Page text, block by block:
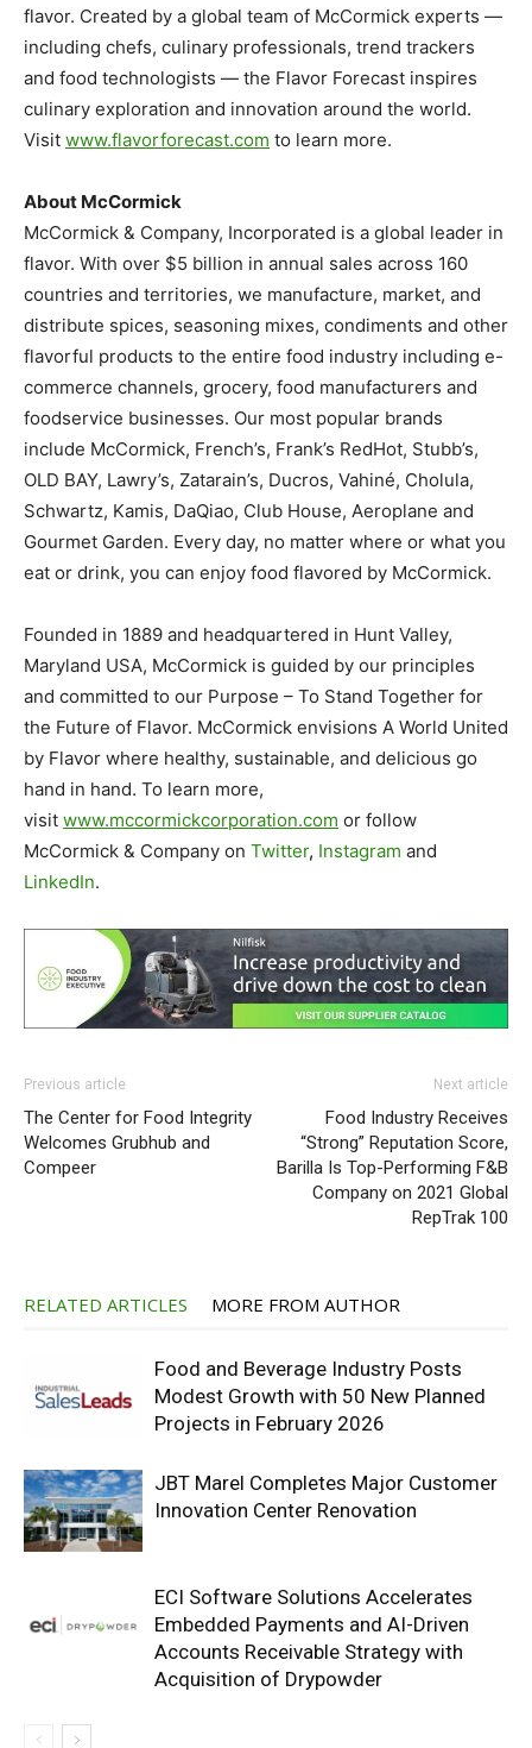
flavor. Created by a global team of McCormick experts —
including chefs, culinary professionals, trend trackers
and food technologists — the Flavor Forecast inspires
culinary exploration and innovation around the world.
Visit www.flavorforecast.com to learn more.
About McCormick
McCormick & Company, Incorporated is a global leader in
flavor. With over $5 billion in annual sales across 160
countries and territories, we manufacture, market, and
distribute spices, seasoning mixes, condiments and other
flavorful products to the entire food industry including e-
commerce channels, grocery, food manufacturers and
foodservice businesses. Our most popular brands
include McCormick, French’s, Frank’s RedHot, Stubb’s,
OLD BAY, Lawry’s, Zatarain’s, Ducros, Vahiné, Cholula,
Schwartz, Kamis, DaQiao, Club House, Aeroplane and
Gourmet Garden. Every day, no matter where or what you
eat or drink, you can enjoy food flavored by McCormick.
Founded in 1889 and headquartered in Hunt Valley,
Maryland USA, McCormick is guided by our principles
and committed to our Purpose – To Stand Together for
the Future of Flavor. McCormick envisions A World United
by Flavor where healthy, sustainable, and delicious go
hand in hand. To learn more,
visit www.mccormickcorporation.com or follow
McCormick & Company on Twitter, Instagram and
LinkedIn.
Previous article
The Center for Food Integrity
Welcomes Grubhub and
Compeer
Next article
Food Industry Receives
“Strong” Reputation Score,
Barilla Is Top-Performing F&B
Company on 2021 Global
RepTrak 100
RELATED ARTICLES MORE FROM AUTHOR
Food and Beverage Industry Posts
Modest Growth with 50 New Planned
Projects in February 2026
JBT Marel Completes Major Customer
Innovation Center Renovation
ECI Software Solutions Accelerates
Embedded Payments and AI-Driven
Accounts Receivable Strategy with
Acquisition of Drypowder